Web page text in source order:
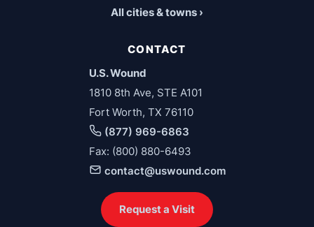
All cities & towns ›
CONTACT
U.S. Wound
1810 8th Ave, STE A101
Fort Worth, TX 76110
(877) 969-6863
Fax: (800) 880-6493
contact@uswound.com
Request a Visit